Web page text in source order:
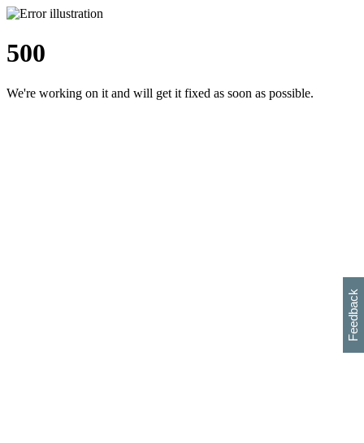
500
We're working on it and will get it fixed as soon as possible.
Feedback
h
s
w
i
l
p
e
e
w
w
i
d
o